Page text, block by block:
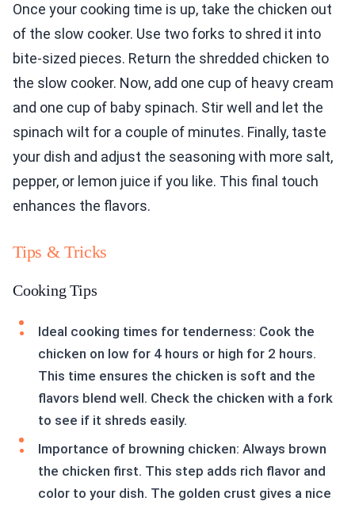
Once your cooking time is up, take the chicken out
of the slow cooker. Use two forks to shred it into
bite-sized pieces. Return the shredded chicken to
the slow cooker. Now, add one cup of heavy cream
and one cup of baby spinach. Stir well and let the
spinach wilt for a couple of minutes. Finally, taste
your dish and adjust the seasoning with more salt,
pepper, or lemon juice if you like. This final touch
enhances the flavors.
Tips & Tricks
Cooking Tips
Ideal cooking times for tenderness: Cook the
chicken on low for 4 hours or high for 2 hours.
This time ensures the chicken is soft and the
flavors blend well. Check the chicken with a fork
to see if it shreds easily.
Importance of browning chicken: Always brown
the chicken first. This step adds rich flavor and
color to your dish. The golden crust gives a nice